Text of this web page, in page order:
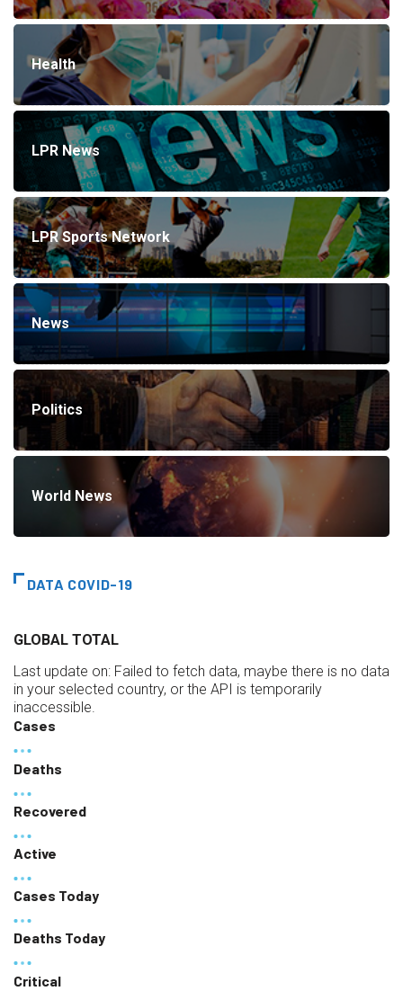
Health
LPR News
LPR Sports Network
News
Politics
World News
DATA COVID-19
GLOBAL TOTAL
Last update on: Failed to fetch data, maybe there is no data
in your selected country, or the API is temporarily
inaccessible.
Cases
Deaths
Recovered
Active
Cases Today
Deaths Today
Critical